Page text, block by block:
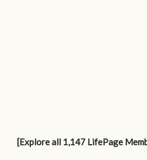
[Explore all 1,147 LifePage